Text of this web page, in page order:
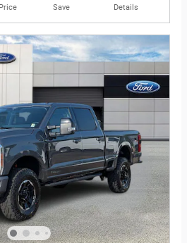
Save Details